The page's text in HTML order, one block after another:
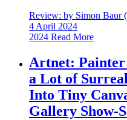
Review: by Simon Baur
4 April 2024
2024 Read More
Artnet: Painter
a Lot of
Into Tiny
Gallery Show-